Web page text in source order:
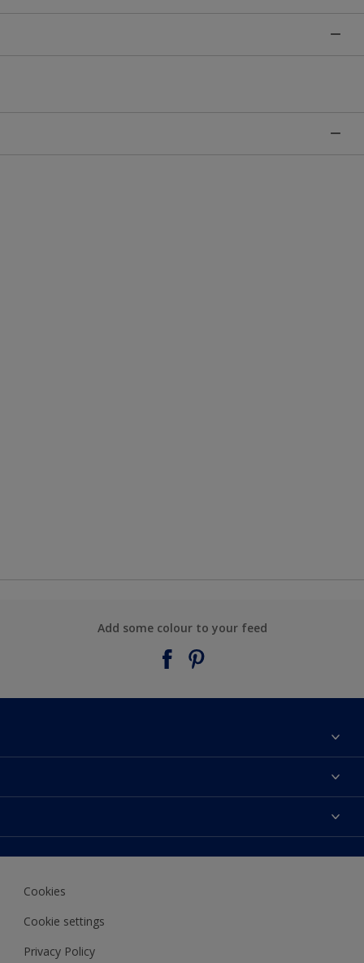
Add some colour to your feed
Contact Us
Products
Decoration Ideas
Expert Help
Cookies
Cookie settings
Privacy Policy